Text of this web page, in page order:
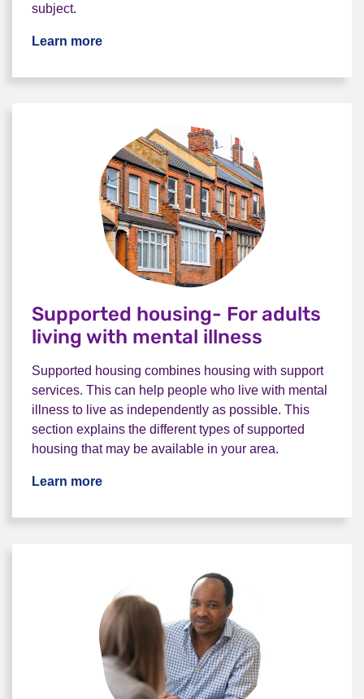
subject.
Learn more
Supported housing- For adults
living with mental illness
Supported housing combines housing with support
services. This can help people who live with mental
illness to live as independently as possible. This
section explains the different types of supported
housing that may be available in your area.
Learn more